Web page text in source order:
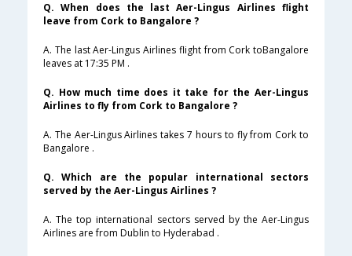
Q. When does the last Aer-Lingus Airlines flight
leave from Cork to Bangalore ?
A. The last Aer-Lingus Airlines flight from Cork toBangalore
leaves at 17:35 PM .
Q. How much time does it take for the Aer-Lingus
Airlines to fly from Cork to Bangalore ?
A. The Aer-Lingus Airlines takes 7 hours to fly from Cork to
Bangalore .
Q. Which are the popular international sectors
served by the Aer-Lingus Airlines ?
A. The top international sectors served by the Aer-Lingus
Airlines are from Dublin to Hyderabad .